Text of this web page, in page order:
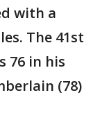
with a
The 41st
76 in his
(78)